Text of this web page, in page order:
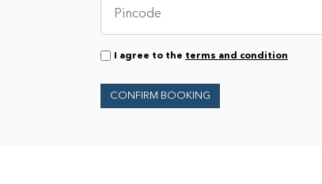
I agree to the terms and condition
CONFIRM BOOKING